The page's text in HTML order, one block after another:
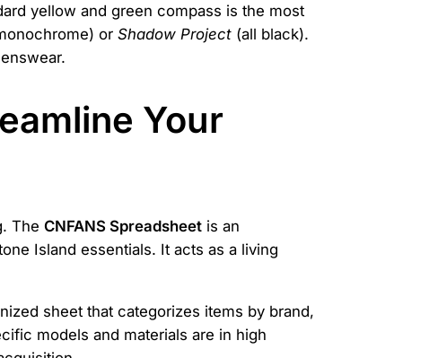
yellow and green compass is the most
or Shadow Project (all black).
Your
The CNFANS Spreadsheet is an
Island essentials. It acts as a living
sheet that categorizes items by brand,
models and materials are in high